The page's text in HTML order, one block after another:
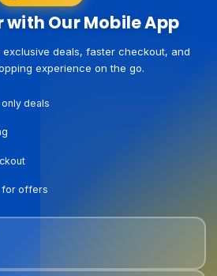
with Our Mobile App
deals, faster checkout, and
experience on the go.
deals
for offers